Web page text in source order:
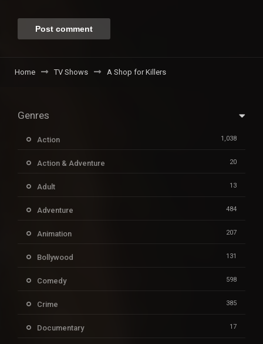
Home TV Shows A Shop for Killers
Genres
Action 1,038
Action & Adventure 20
Adult 13
Adventure 484
Animation 207
Bollywood 131
Comedy 598
Crime 385
Documentary 17